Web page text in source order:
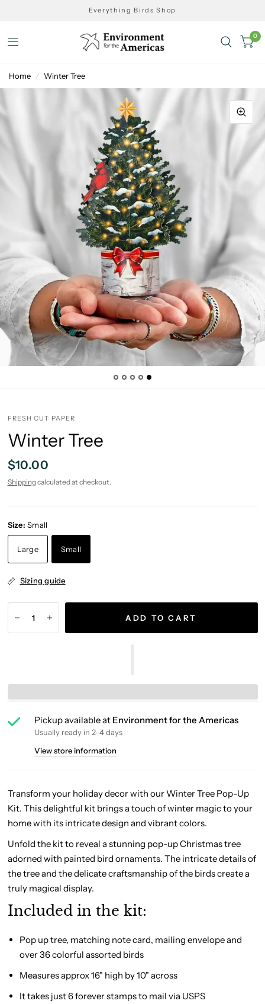
Everything Birds Shop
0
Home / Winter Tree
FRESH CUT PAPER
Winter Tree
$10.00
Shippingcalculated at checkout.
Size:Small
Large Small
Sizing guide
ADD TO CART
Pickup available at Environment for the Americas
Usually ready in 2-4 days
View store information
Transform your holiday decor with our Winter Tree Pop-Up
Kit. This delightful kit brings a touch of winter magic to your
home with its intricate design and vibrant colors.
Unfold the kit to reveal a stunning pop-up Christmas tree
adorned with painted bird ornaments. The intricate details of
the tree and the delicate craftsmanship of the birds create a
truly magical display.
Included in the kit:
Pop up tree, matching note card, mailing envelope and
over 36 colorful assorted birds
Measures approx 16" high by 10" across
It takes just 6 forever stamps to mail via USPS